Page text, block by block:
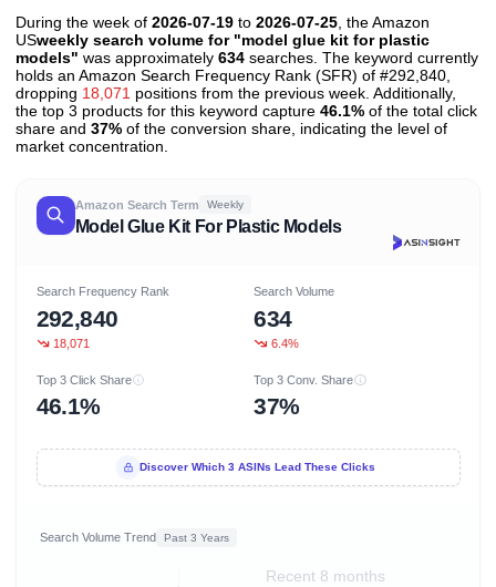
During the week of 2026-07-19 to 2026-07-25, the Amazon
USweekly search volume for "model glue kit for plastic
models" was approximately 634 searches. The keyword currently
holds an Amazon Search Frequency Rank (SFR) of #292,840,
dropping 18,071 positions from the previous week. Additionally,
the top 3 products for this keyword capture 46.1% of the total click
share and 37% of the conversion share, indicating the level of
market concentration.
Amazon Search Term Weekly
Model Glue Kit For Plastic Models
Search Frequency Rank
292,840
18,071
Search Volume
634
6.4%
Top 3 Click Share
46.1%
Top 3 Conv. Share
37%
Discover Which 3 ASINs Lead These Clicks
Search Volume Trend Past 3 Years
Recent 8 months